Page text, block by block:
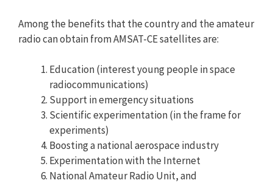
Among the benefits that the country and the amateur
radio can obtain from AMSAT-CE satellites are:
Education (interest young people in space
radiocommunications)
Support in emergency situations
Scientific experimentation (in the frame for
experiments)
Boosting a national aerospace industry
Experimentation with the Internet
National Amateur Radio Unit, and